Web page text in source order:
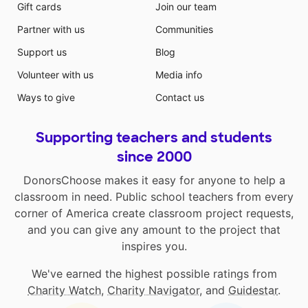
Gift cards
Partner with us
Support us
Volunteer with us
Ways to give
Join our team
Communities
Blog
Media info
Contact us
Supporting teachers and students
since 2000
DonorsChoose makes it easy for anyone to help a
classroom in need. Public school teachers from every
corner of America create classroom project requests,
and you can give any amount to the project that
inspires you.
We've earned the highest possible ratings from
Charity Watch, Charity Navigator, and Guidestar.